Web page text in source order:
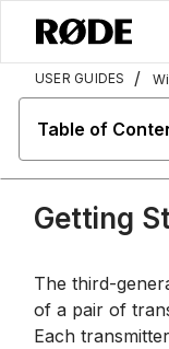
USER GUIDES /
Table of
Getting
The third-
of a pair of
Each